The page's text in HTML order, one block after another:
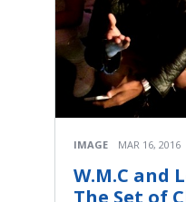
IMAGE MAR 16, 2016
W.M.C and
The Set of